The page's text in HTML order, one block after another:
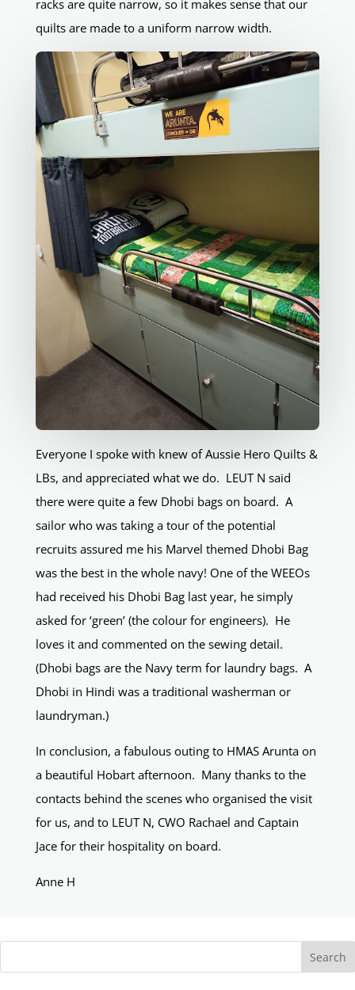
racks are quite narrow, so it makes sense that our
quilts are made to a uniform narrow width.
Everyone I spoke with knew of Aussie Hero Quilts &
LBs, and appreciated what we do. LEUT N said
there were quite a few Dhobi bags on board. A
sailor who was taking a tour of the potential
recruits assured me his Marvel themed Dhobi Bag
was the best in the whole navy! One of the WEEOs
had received his Dhobi Bag last year, he simply
asked for ‘green’ (the colour for engineers). He
loves it and commented on the sewing detail.
(Dhobi bags are the Navy term for laundry bags. A
Dhobi in Hindi was a traditional washerman or
laundryman.)
In conclusion, a fabulous outing to HMAS Arunta on
a beautiful Hobart afternoon. Many thanks to the
contacts behind the scenes who organised the visit
for us, and to LEUT N, CWO Rachael and Captain
Jace for their hospitality on board.
Anne H
Search